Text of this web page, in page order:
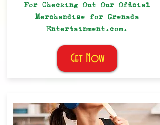
For Checking Out Our Official
Merchandise for Grenada
Entertainment.com.
Get Now